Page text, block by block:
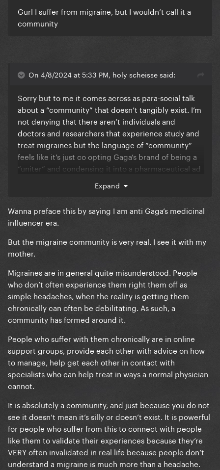
Gurl I suffer from migraine, but I wouldn’t call it a
community
On 4/8/2024 at 5:33 PM, holy scheisse said:
Sorry but to me it comes across as para-social talk
about a “community” that doesn’t tangibly exist. I’m
not denying that there aren’t individuals and
doctors and researchers that experience study and
treat migraines but the language of “community”
feels like it’s just co opting Gaga’s brand of being a
“uniter” and condensing it into a pharmaceutical ad
kindness of the migraine community and my eyes
skull tbfh
Brb formally joining the seasonal allergies
and April.
Expand
Wanna preface this by saying I am anti Gaga’s medicinal
influencer era.
But the migraine community is very real. I see it with my
mother.
Migraines are in general quite misunderstood. People
who don’t often experience them right them off as
simple headaches, when the reality is getting them
chronically can often be debilitating. As such, a
community has formed around it.
People who suffer with them chronically are in online
support groups, provide each other with advice on how
to manage, help get each other in contact with
specialists who can help treat in ways a normal physician
cannot.
It is absolutely a community, and just because you do not
see it doesn’t mean it’s silly or doesn’t exist. It is powerful
for people who suffer from this to connect with people
like them to validate their experiences because they’re
VERY often invalidated in real life because people don’t
understand a migraine is much more than a headache.